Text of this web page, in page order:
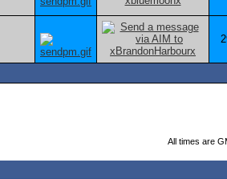
All times are